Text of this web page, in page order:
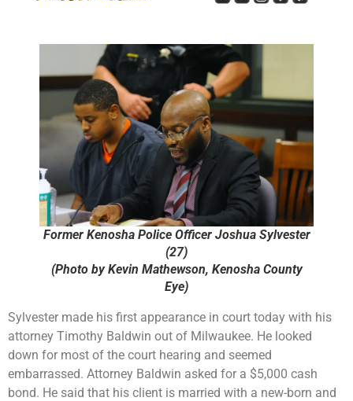
Former Kenosha Police Officer Joshua Sylvester
(27)
(Photo by Kevin Mathewson, Kenosha County
Eye)
Sylvester made his first appearance in court today with his
attorney Timothy Baldwin out of Milwaukee. He looked
down for most of the court hearing and seemed
embarrassed. Attorney Baldwin asked for a $5,000 cash
bond. He said that his client is married with a new-born and